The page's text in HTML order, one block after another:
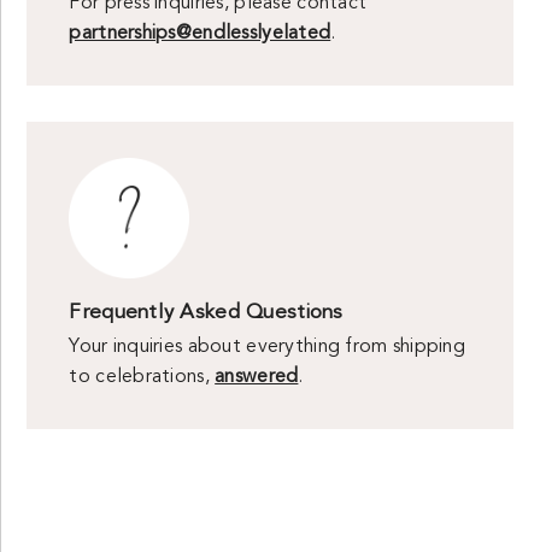
partnerships@endlesslyelated .
Frequently Asked Questions
Your inquiries about everything from shipping
to celebrations,answered .